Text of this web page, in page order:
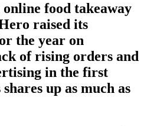
food takeaway
raised its
the year on
of rising orders and
in the first
up as much as